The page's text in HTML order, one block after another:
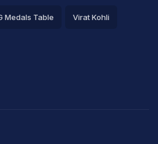
Medals Table Virat Kohli